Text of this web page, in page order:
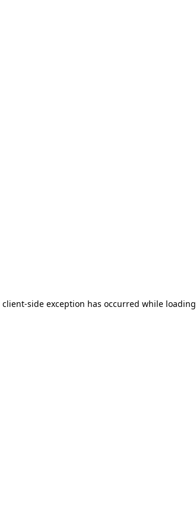
client-side exception has occurred while loading